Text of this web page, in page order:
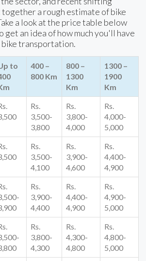
a rough estimate of bike
a look at the price table below
an idea of how much you'll have
bike transportation.
to
400 –
800 Km
800 –
1300
Km
1300 –
1900
Km
Rs.
3,500-
3,800
Rs.
3,800-
4,000
Rs.
4,000-
5,000
Rs.
3,500-
4,100
Rs.
3,900-
4,600
Rs.
4,400-
4,900
Rs.
3,900-
4,400
Rs.
4,400-
4,900
Rs.
4,900-
5,000
Rs.
3,800-
4,300
Rs.
4,300-
4,800
Rs.
4,800-
5,000